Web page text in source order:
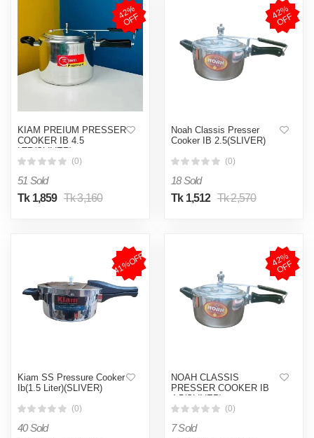
4
2
%
O
F
F
KIAM PREIUM PRESSER
COOKER IB 4.5
LTR(SLIVER)
(0)
51 Sold
Tk 1,859 Tk 3,160
4
2
%
O
F
F
Noah Classis Presser
Cooker IB 2.5(SLIVER)
(0)
18 Sold
Tk 1,512 Tk 2,570
41%OFF
Kiam SS Pressure Cooker
Ib(1.5 Liter)(SLIVER)
(0)
40 Sold
4
2
%
O
F
F
NOAH CLASSIS
PRESSER COOKER IB
4.5(SLIVER)
(0)
7 Sold